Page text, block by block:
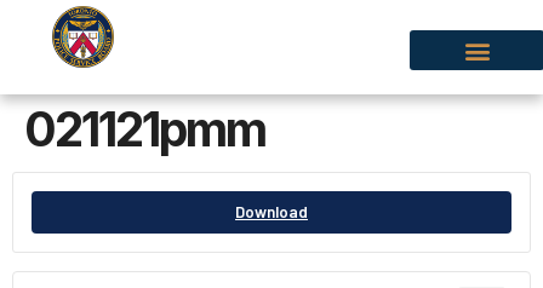
021121pmm
Download